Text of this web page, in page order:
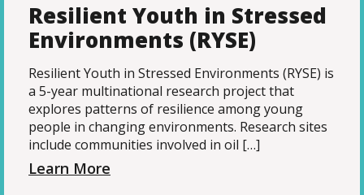
Resilient Youth in Stressed
Environments (RYSE)
Resilient Youth in Stressed Environments (RYSE) is
a 5-year multinational research project that
explores patterns of resilience among young
people in changing environments. Research sites
include communities involved in oil […]
Learn More